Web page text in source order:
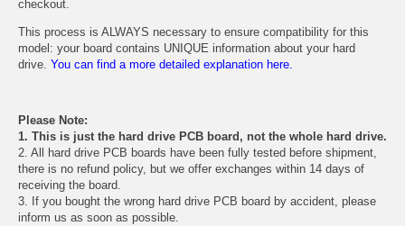
checkout.
This process is ALWAYS necessary to ensure compatibility for this
model: your board contains UNIQUE information about your hard
drive. You can find a more detailed explanation here.
Please Note:
1. This is just the hard drive PCB board, not the whole hard drive.
2. All hard drive PCB boards have been fully tested before shipment,
there is no refund policy, but we offer exchanges within 14 days of
receiving the board.
3. If you bought the wrong hard drive PCB board by accident, please
inform us as soon as possible.